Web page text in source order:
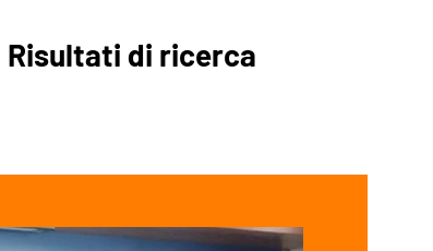
Risultati di ricerca